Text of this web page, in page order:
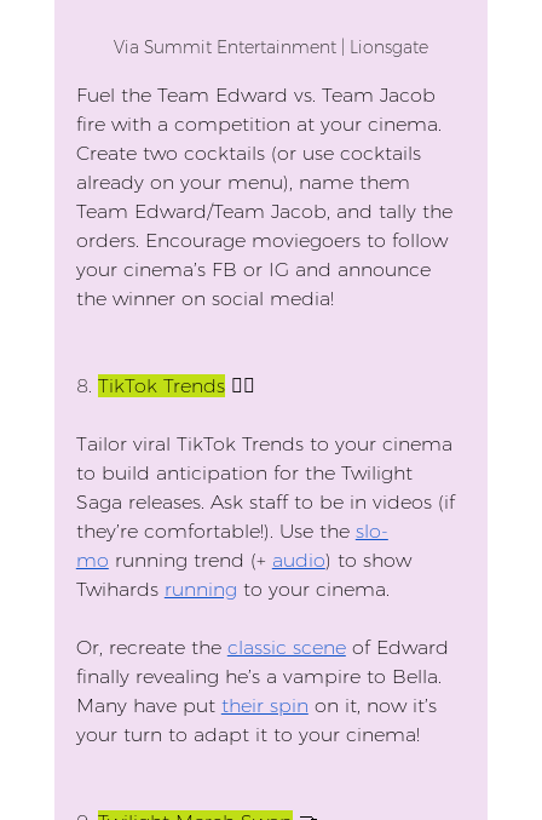
Via Summit Entertainment | Lionsgate
Fuel the Team Edward vs. Team Jacob
fire with a competition at your cinema.
Create two cocktails (or use cocktails
already on your menu), name them
Team Edward/Team Jacob, and tally the
orders. Encourage moviegoers to follow
your cinema’s FB or IG and announce
the winner on social media!
8. TikTok Trends 🏃‍♂️
Tailor viral TikTok Trends to your cinema
to build anticipation for the Twilight
Saga releases. Ask staff to be in videos (if
they’re comfortable!). Use the slo-
mo running trend (+ audio) to show
Twihards running to your cinema.
Or, recreate the classic scene of Edward
finally revealing he’s a vampire to Bella.
Many have put their spin on it, now it’s
your turn to adapt it to your cinema!